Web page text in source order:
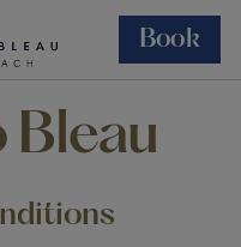
Book
Bleau